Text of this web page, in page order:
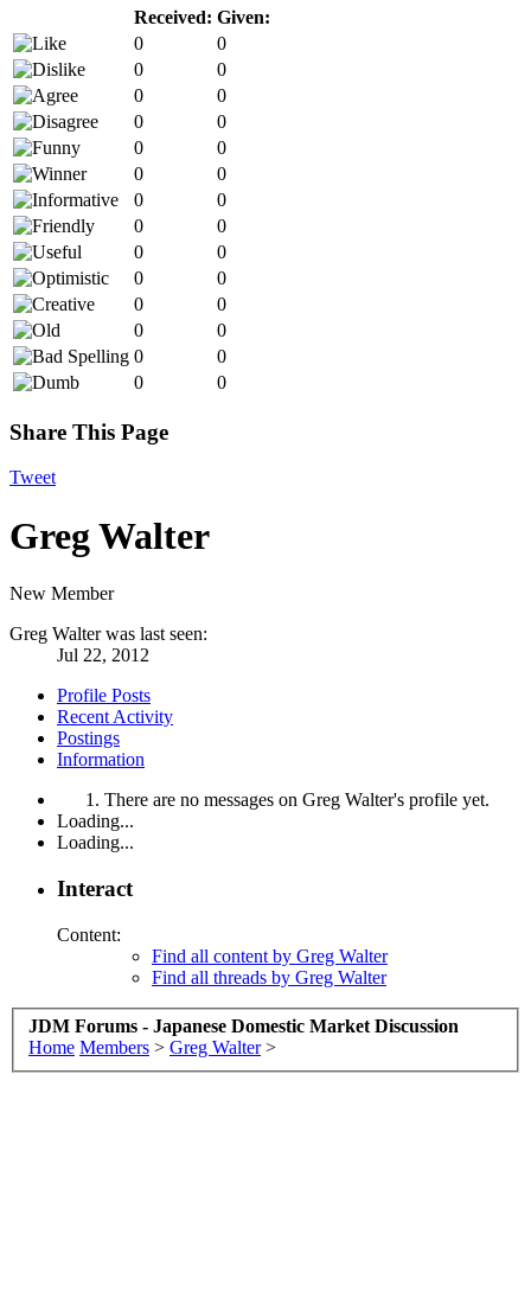
Received: Given:
0
0
0
0
0
0
0
0
0
0
0
0
0
0
0
0
0
0
0
0
0
0
0
0
0
0
0
0
Share This Page
Tweet
Greg Walter
New Member
Greg Walter was last seen:
Jul 22, 2012
Profile Posts
Recent Activity
Postings
Information
There are no messages on Greg Walter's profile yet.
Loading...
Loading...
Interact
Content:
Find all content by Greg Walter
Find all threads by Greg Walter
JDM Forums - Japanese Domestic Market Discussion
Home Members > Greg Walter >